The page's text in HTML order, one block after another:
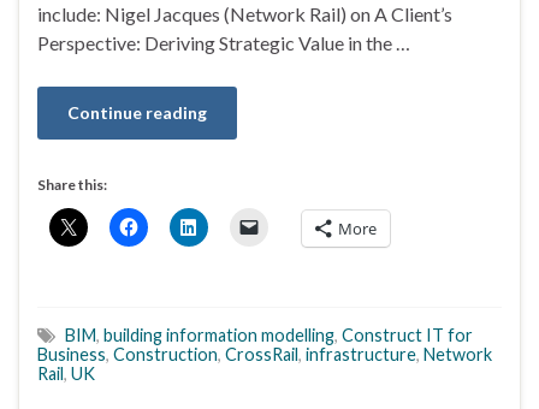
include: Nigel Jacques (Network Rail) on A Client’s
Perspective: Deriving Strategic Value in the …
Continue reading
Share this:
More
BIM, building information modelling, Construct IT for
Business, Construction, CrossRail, infrastructure, Network
Rail, UK